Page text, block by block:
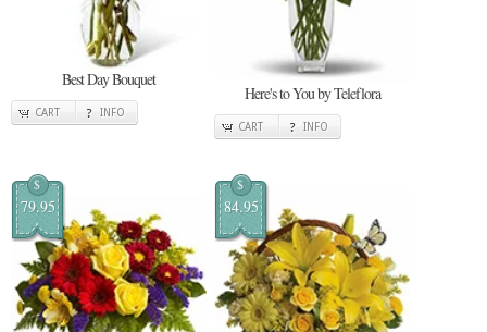
Best Day Bouquet
CART INFO
Here's to You by Teleflora
CART INFO
$
79.95
$
84.95